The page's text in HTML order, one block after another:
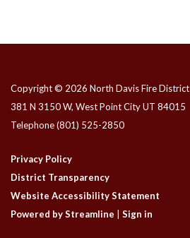
Copyright © 2026 North Davis Fire District
381 N 3150 W, West Point City UT 84015
Telephone(801) 525-2850
Privacy Policy
District Transparency
Website Accessibility Statement
Powered by Streamline
Sign in